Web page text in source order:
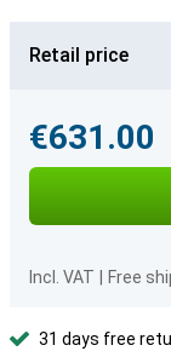
Retail price
€631.00
Incl. VAT
Free
31 days free